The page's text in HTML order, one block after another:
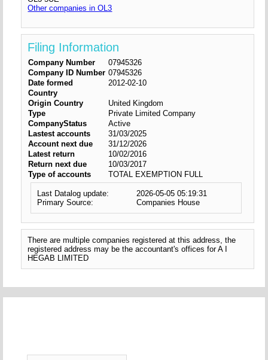
Other companies in OL3
Filing Information
Company Number
07945326
Company ID Number 07945326
Date formed
2012-02-10
Country
Origin Country
United Kingdom
Type
Private Limited Company
CompanyStatus
Active
Lastest accounts
31/03/2025
Account next due
31/12/2026
Latest return
10/02/2016
Return next due
10/03/2017
Type of accounts
TOTAL EXEMPTION FULL
Last Datalog update:
2026-05-05 05:19:31
Primary Source:
Companies House
There are multiple companies registered at this address, the
registered address may be the accountant's offices for A I
HEGAB LIMITED